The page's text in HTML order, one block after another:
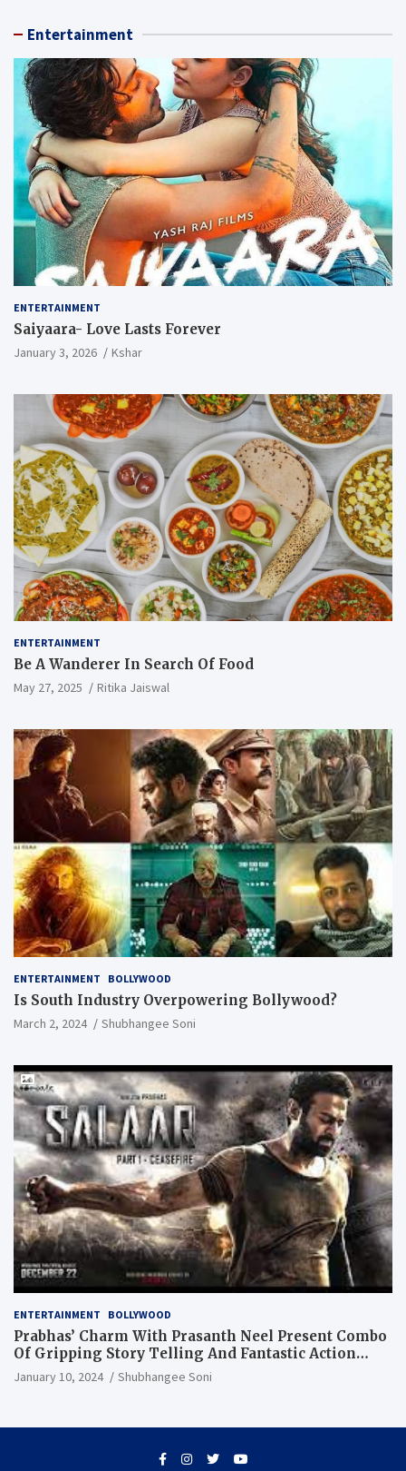
Entertainment
ENTERTAINMENT
Saiyaara- Love Lasts Forever
January 3, 2026 Kshar
ENTERTAINMENT
Be A Wanderer In Search Of Food
May 27, 2025 Ritika Jaiswal
ENTERTAINMENT BOLLYWOOD
Is South Industry Overpowering Bollywood?
March 2, 2024 Shubhangee Soni
ENTERTAINMENT BOLLYWOOD
Prabhas’ Charm With Prasanth Neel Present Combo
Of Gripping Story Telling And Fantastic Action
Extravaganza
January 10, 2024 Shubhangee Soni